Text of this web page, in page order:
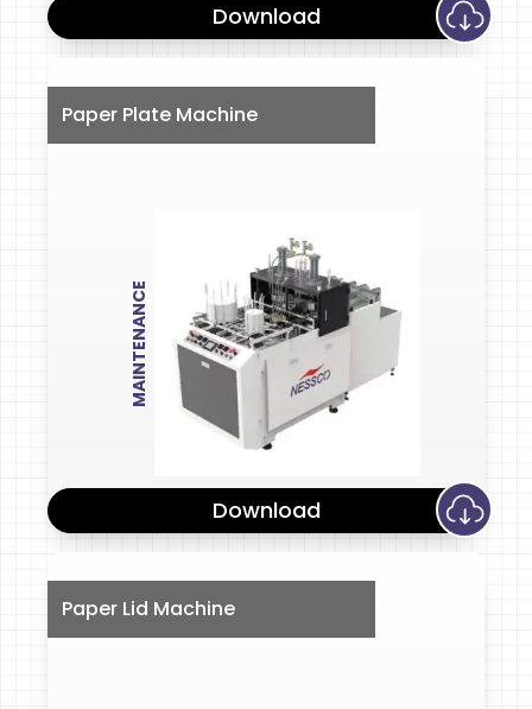
Download
Paper Plate Machine
MAINTENANCE
Download
Paper Lid Machine